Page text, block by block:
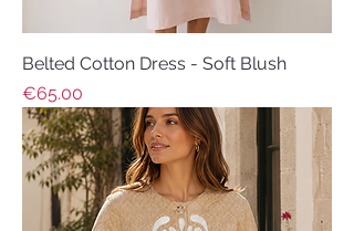
Belted Cotton Dress - Soft Blush
Price
€65.00